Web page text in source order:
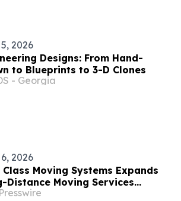
2026
Designs: From Hand-
to Blueprints to 3-D Clones
- Georgia
2026
Class Moving Systems Expands
Distance Moving Services
Florida and Ohio, Illinois,